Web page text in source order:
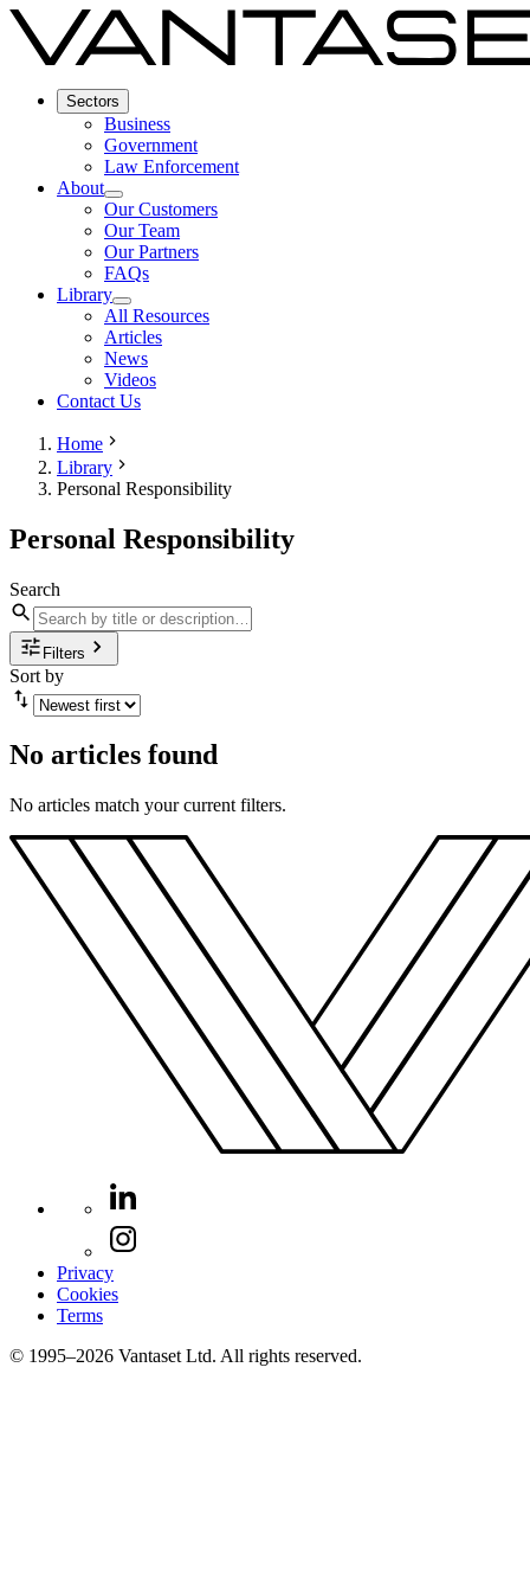
Sectors
Business
Government
Law Enforcement
About
Our Customers
Our Team
Our Partners
FAQs
Library
All Resources
Articles
News
Videos
Contact Us
Home
Library
Personal Responsibility
Personal Responsibility
Search
Filters
Sort by
No articles found
No articles match your current filters.
Privacy
Cookies
Terms
© 1995–2026 Vantaset Ltd. All rights reserved.